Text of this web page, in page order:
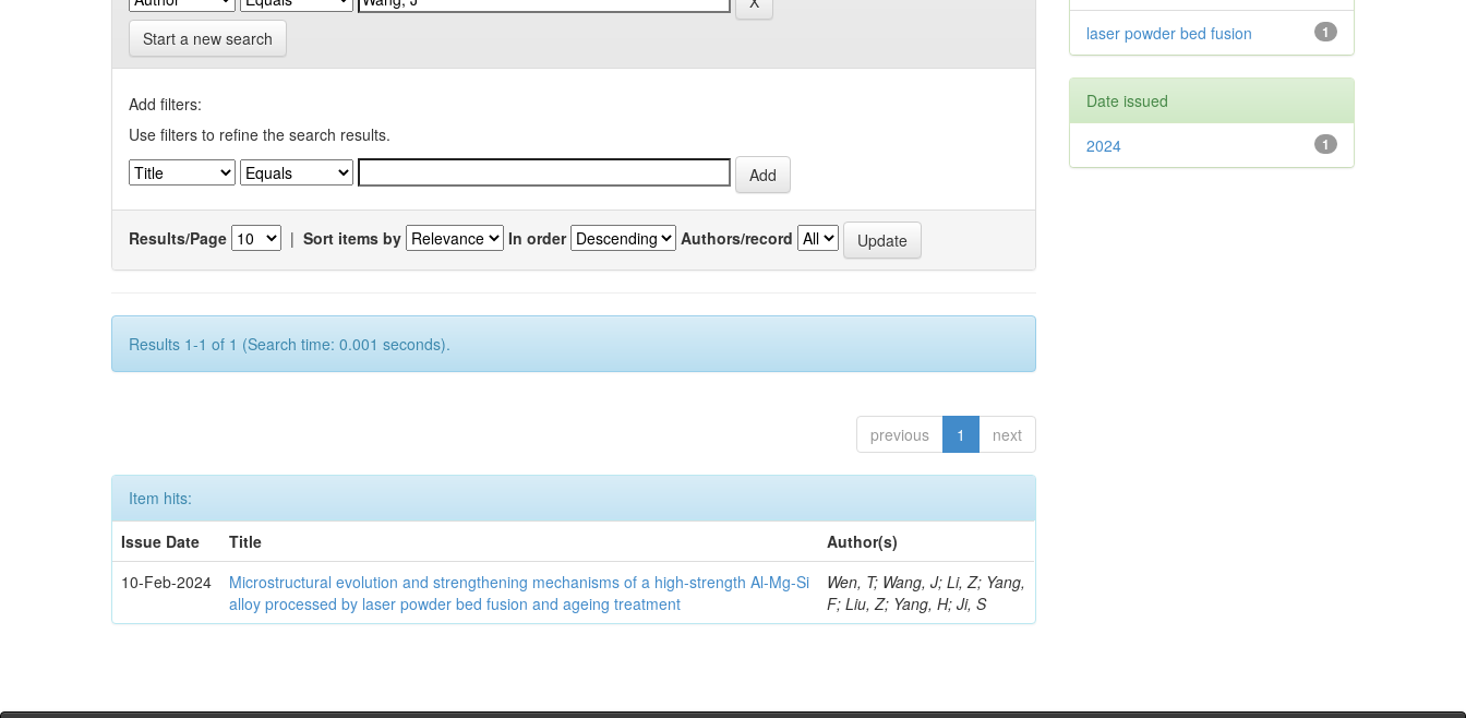
Start a new search
Add filters:
Use filters to refine the search results.
Results/Page | Sort items by In order Authors/record
Results 1-1 of 1 (Search time: 0.001 seconds).
previous 1 next
Item hits:
Issue Date
Title
Author(s)
10-Feb-2024
Microstructural evolution and strengthening mechanisms of a high-strength Al-Mg-Si
alloy processed by laser powder bed fusion and ageing treatment
Wen, T; Wang, J; Li, Z; Yang,
F; Liu, Z; Yang, H; Ji, S
1
laser powder bed fusion
Date issued
1
2024